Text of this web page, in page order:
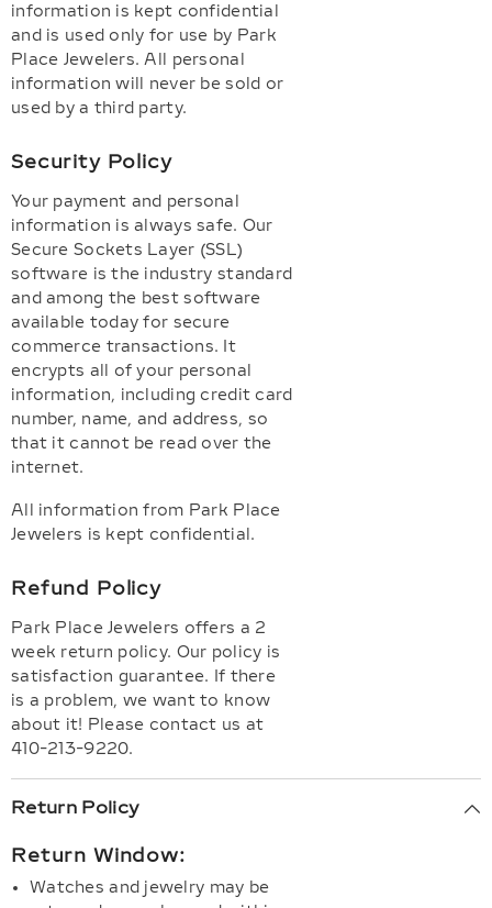
information is kept confidential
and is used only for use by Park
Place Jewelers. All personal
information will never be sold or
used by a third party.
Security Policy
Your payment and personal
information is always safe. Our
Secure Sockets Layer (SSL)
software is the industry standard
and among the best software
available today for secure
commerce transactions. It
encrypts all of your personal
information, including credit card
number, name, and address, so
that it cannot be read over the
internet.
All information from Park Place
Jewelers is kept confidential.
Refund Policy
Park Place Jewelers offers a 2
week return policy. Our policy is
satisfaction guarantee. If there
is a problem, we want to know
about it! Please contact us at
410-213-9220.
Return Policy
Return Window:
Watches and jewelry may be